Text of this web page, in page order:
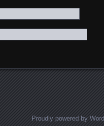
Proudly powered by